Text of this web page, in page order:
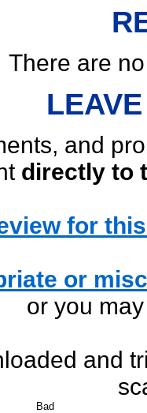
There are
and
directly to
for
or
or you
and
Bad